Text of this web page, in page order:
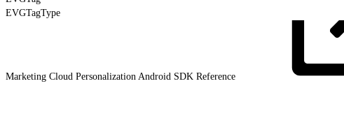
EVGTagType
Marketing Cloud Personalization Android SDK Reference